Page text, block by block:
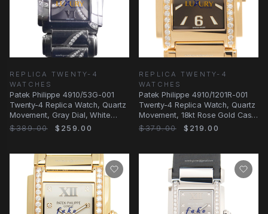
REPLICA TWENTY-4
WATCHES
Patek Philippe 4910/53G-001
Twenty-4 Replica Watch, Quartz
Movement, Gray Dial, White
Gold & Diamond
$389.00 $259.00
REPLICA TWENTY-4
WATCHES
Patek Philippe 4910/1201R-001
Twenty-4 Replica Watch, Quartz
Movement, 18kt Rose Gold Case
with
$379.00 $219.00